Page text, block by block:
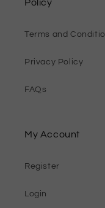
Policy
Terms and
Privacy Policy
FAQs
My Account
Register
Login